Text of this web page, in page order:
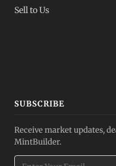
Sell to Us
SUBSCRIBE
Receive market updates,
MintBuilder.